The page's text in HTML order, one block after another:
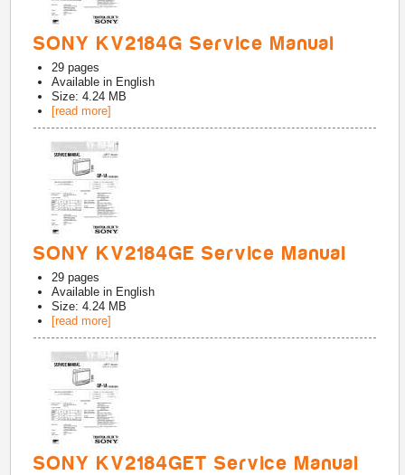
SONY KV2184G Service Manual
29 pages
Available in English
Size: 4.24 MB
[read more]
SONY KV2184GE Service Manual
29 pages
Available in English
Size: 4.24 MB
[read more]
SONY KV2184GET Service Manual